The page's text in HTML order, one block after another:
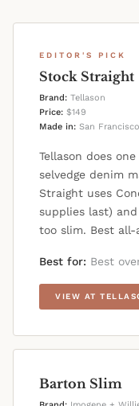
EDITOR'S PICK
Stock Straight
Brand: Tellason
Price: $149
Made in: San
Tellason does
selvedge denim
Straight uses
supplies last)
too slim. Best all-
Best for: Best
VIEW AT
Barton Slim